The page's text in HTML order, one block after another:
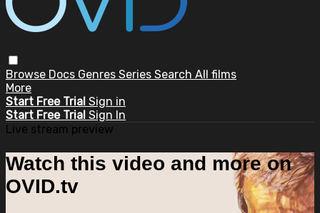
Browse Docs Genres Series Search All films
More
Start Free Trial Sign in
Start Free Trial Sign In
Live stream preview
Watch this video and more on
OVID.tv